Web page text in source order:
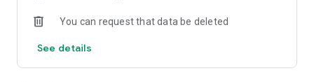
You can request that data be deleted
See details